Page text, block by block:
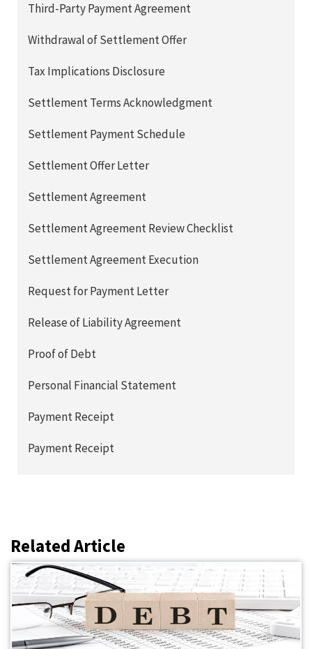
Third-Party Payment Agreement
Withdrawal of Settlement Offer
Tax Implications Disclosure
Settlement Terms Acknowledgment
Settlement Payment Schedule
Settlement Offer Letter
Settlement Agreement
Settlement Agreement Review Checklist
Settlement Agreement Execution
Request for Payment Letter
Release of Liability Agreement
Proof of Debt
Personal Financial Statement
Payment Receipt
Payment Receipt
Related Article